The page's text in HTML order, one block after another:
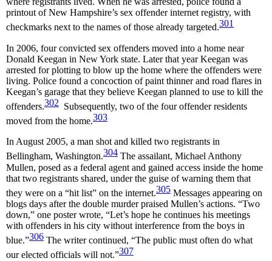
printout of New Hampshire’s sex offender internet registry, with
checkmarks next to the names of those already targeted.301
In 2006, four convicted sex offenders moved into a home near
Donald Keegan in New York state. Later that year Keegan was
arrested for plotting to blow up the home where the offenders were
living. Police found a concoction of paint thinner and road flares in
Keegan’s garage that they believe Keegan planned to use to kill the
offenders.302 Subsequently, two of the four offender residents
moved from the home.303
In August 2005, a man shot and killed two registrants in
Bellingham, Washington.304 The assailant, Michael Anthony
Mullen, posed as a federal agent and gained access inside the home
that two registrants shared, under the guise of warning them that
they were on a “hit list” on the internet.305 Messages appearing on
blogs days after the double murder praised Mullen’s actions. “Two
down,” one poster wrote, “Let’s hope he continues his meetings
with offenders in his city without interference from the boys in
blue.”306 The writer continued, “The public must often do what
our elected officials will not.”307